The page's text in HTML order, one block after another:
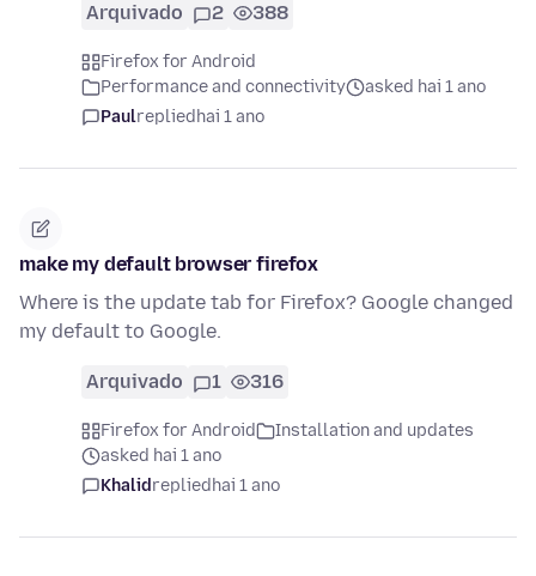
Arquivado 2 388
Firefox for Android
Performance and connectivity
asked hai 1 ano
Paulrepliedhai 1 ano
make my default browser firefox
Where is the update tab for Firefox? Google changed
my default to Google.
Arquivado 1 316
Firefox for Android
Installation and updates
asked hai 1 ano
Khalidrepliedhai 1 ano